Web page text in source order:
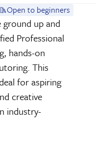
Open to beginners
up and
Professional
hands-on
This
for aspiring
creative
industry-